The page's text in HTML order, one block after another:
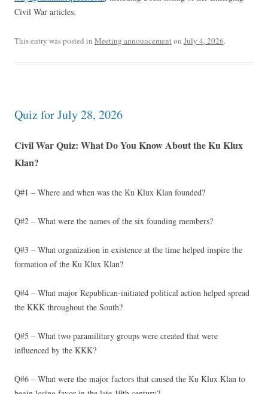
Civil War articles.
This entry was posted in Meeting announcementon July 4, 2026.
Quiz for July 28, 2026
Civil War Quiz: What Do You Know About the Ku Klux
Klan?
Q#1 – Where and when was the Ku Klux Klan founded?
Q#2 – What were the names of the six founding members?
Q#3 – What organization in existence at the time helped inspire the
formation of the Ku Klux Klan?
Q#4 – What major Republican-initiated political action helped spread
the KKK throughout the South?
Q#5 – What two paramilitary groups were created that were
influenced by the KKK?
Q#6 – What were the major factors that caused the Ku Klux Klan to